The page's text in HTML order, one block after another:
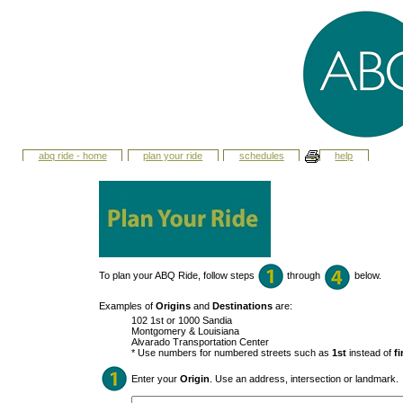
abq ride - home plan your ride schedules help
To plan your ABQ Ride, follow steps through below.
Examples of Origins and Destinations are:
102 1st or 1000 Sandia
Montgomery & Louisiana
Alvarado Transportation Center
* Use numbers for numbered streets such as 1st instead of
Enter your Origin . Use an address, intersection or landmark.